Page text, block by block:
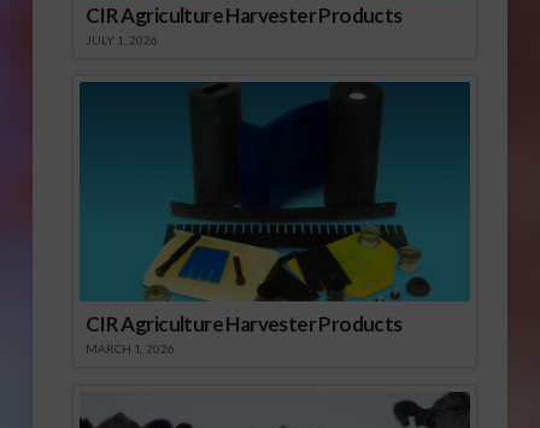
CIR Agriculture Harvester Products
JULY 1, 2026
CIR Agriculture Harvester Products
MARCH 1, 2026